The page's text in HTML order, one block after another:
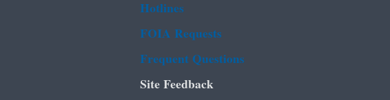
Hotlines
FOIA Requests
Frequent Questions
Site Feedback